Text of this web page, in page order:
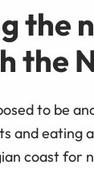
the
the
to be
and eating
coast for